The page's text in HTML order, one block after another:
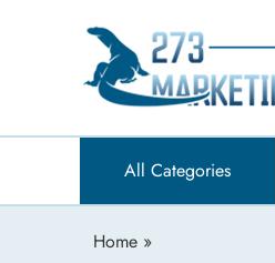
All Categories
Home »